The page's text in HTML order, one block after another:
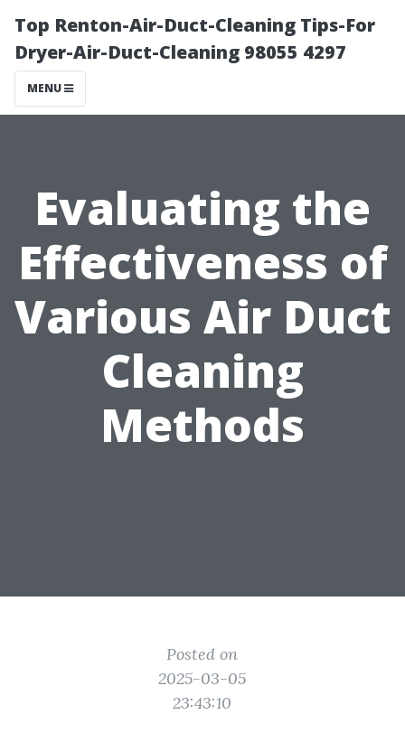
Top Renton-Air-Duct-Cleaning Tips-For
Dryer-Air-Duct-Cleaning 98055 4297
MENU
Evaluating the
Effectiveness of
Various Air Duct
Cleaning
Methods
Posted on
2025-03-05
23:43:10